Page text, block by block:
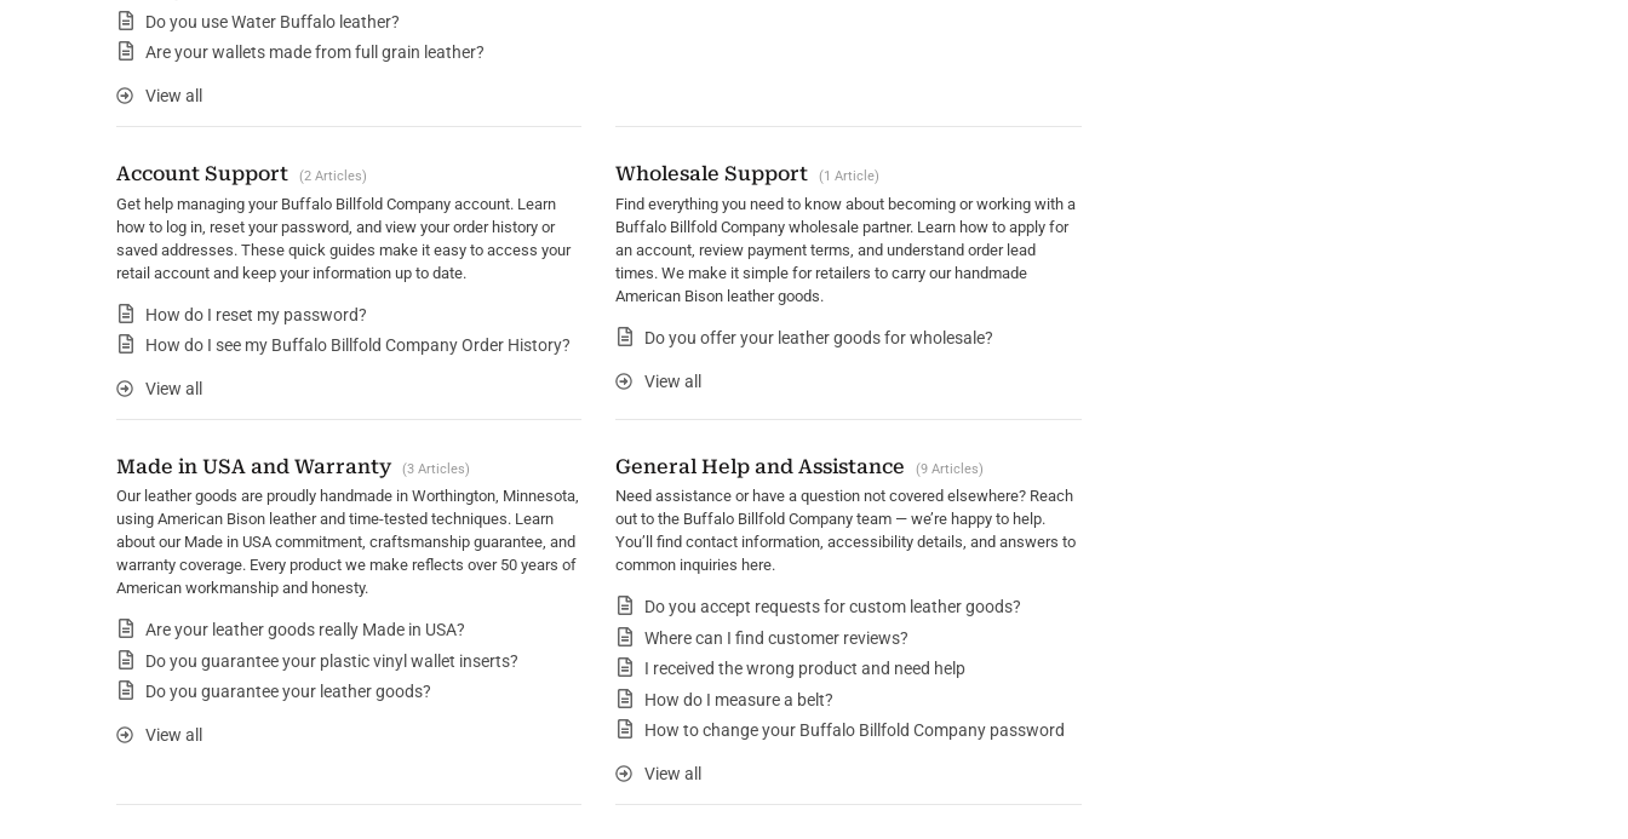
Do you use Water Buffalo leather?
Are your wallets made from full grain leather?
View all
Account Support 2 Articles
Get help managing your Buffalo Billfold Company account. Learn
how to log in, reset your password, and view your order history or
saved addresses. These quick guides make it easy to access your
retail account and keep your information up to date.
How do I reset my password?
How do I see my Buffalo Billfold Company Order History?
View all
Wholesale Support 1 Article
Find everything you need to know about becoming or working with a
Buffalo Billfold Company wholesale partner. Learn how to apply for
an account, review payment terms, and understand order lead
times. We make it simple for retailers to carry our handmade
American Bison leather goods.
Do you offer your leather goods for wholesale?
View all
Made in USA and Warranty 3 Articles
Our leather goods are proudly handmade in Worthington, Minnesota,
using American Bison leather and time-tested techniques. Learn
about our Made in USA commitment, craftsmanship guarantee, and
warranty coverage. Every product we make reflects over 50 years of
American workmanship and honesty.
Are your leather goods really Made in USA?
Do you guarantee your plastic vinyl wallet inserts?
Do you guarantee your leather goods?
View all
General Help and Assistance 9 Articles
Need assistance or have a question not covered elsewhere? Reach
out to the Buffalo Billfold Company team — we’re happy to help.
You’ll find contact information, accessibility details, and answers to
common inquiries here.
Do you accept requests for custom leather goods?
Where can I find customer reviews?
I received the wrong product and need help
How do I measure a belt?
How to change your Buffalo Billfold Company password
View all